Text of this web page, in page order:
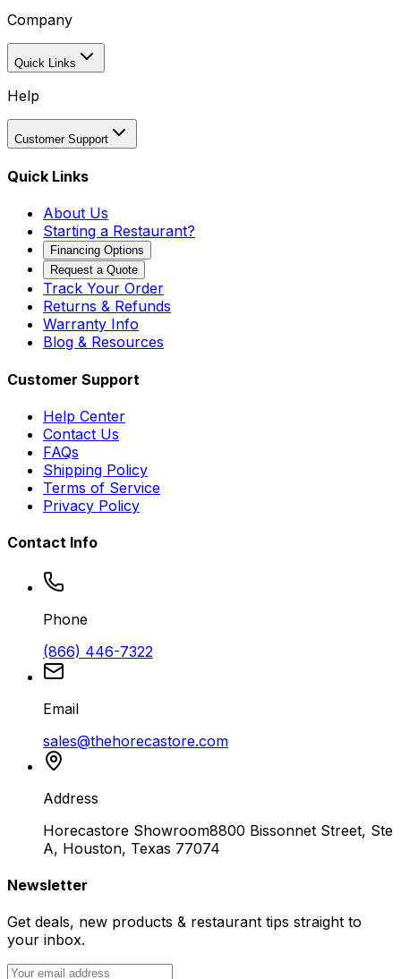
Company
Quick Links
Help
Customer Support
Quick Links
About Us
Starting a Restaurant?
Financing Options
Request a Quote
Track Your Order
Returns & Refunds
Warranty Info
Blog & Resources
Customer Support
Help Center
Contact Us
FAQs
Shipping Policy
Terms of Service
Privacy Policy
Contact Info
Phone
(866) 446-7322
Email
sales@thehorecastore.com
Address
Horecastore Showroom8800 Bissonnet Street, Ste
A, Houston, Texas 77074
Newsletter
Get deals, new products & restaurant tips straight to
your inbox.